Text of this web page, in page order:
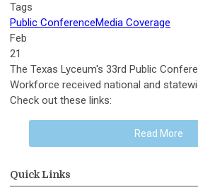
Tags
Public ConferenceMedia Coverage
Feb
21
The Texas Lyceum's 33rd Public
Workforce received national and
Check out these links:
Read More
Quick Links